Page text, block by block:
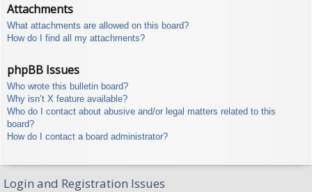
Attachments
What attachments are allowed on this board?
How do I find all my attachments?
phpBB Issues
Who wrote this bulletin board?
Why isn’t X feature available?
Who do I contact about abusive and/or legal matters related to this
board?
How do I contact a board administrator?
Login and Registration Issues